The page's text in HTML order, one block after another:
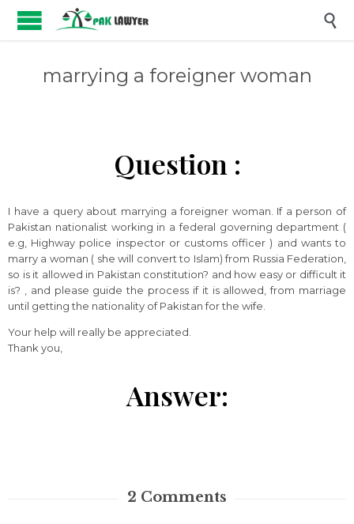

marrying a foreigner woman
Question :
I have a query about marrying a foreigner woman. If a person of
Pakistan nationalist working in a federal governing department (
e.g, Highway police inspector or customs officer ) and wants to
marry a woman ( she will convert to Islam) from Russia Federation,
so is it allowed in Pakistan constitution? and how easy or difficult it
is? , and please guide the process if it is allowed, from marriage
until getting the nationality of Pakistan for the wife.
Your help will really be appreciated.
Thank you,
Answer:
2 Comments